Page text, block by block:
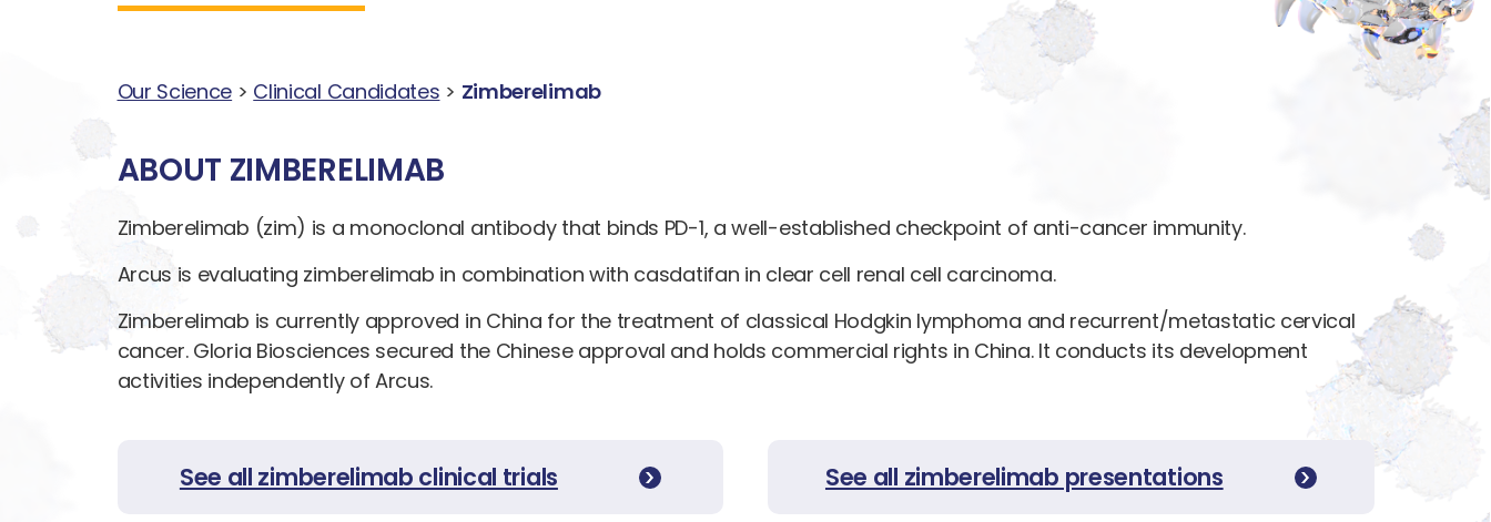
Our Science > Clinical Candidates > Zimberelimab
ABOUT ZIMBERELIMAB
Zimberelimab (zim) is a monoclonal antibody that binds PD-1, a well-established checkpoint of anti-cancer immunity.
Arcus is evaluating zimberelimab in combination with casdatifan in clear cell renal cell carcinoma.
Zimberelimab is currently approved in China for the treatment of classical Hodgkin lymphoma and recurrent/metastatic cervical
cancer. Gloria Biosciences secured the Chinese approval and holds commercial rights in China. It conducts its development
activities independently of Arcus.
See all zimberelimab clinical trials See all zimberelimab presentations